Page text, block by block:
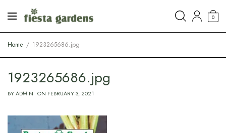
0
Home 1923265686.jpg
1923265686.jpg
BYADMIN ON FEBRUARY 3, 2021